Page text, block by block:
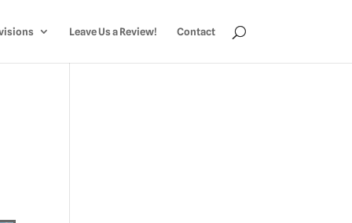
Leave Us a Review! Contact